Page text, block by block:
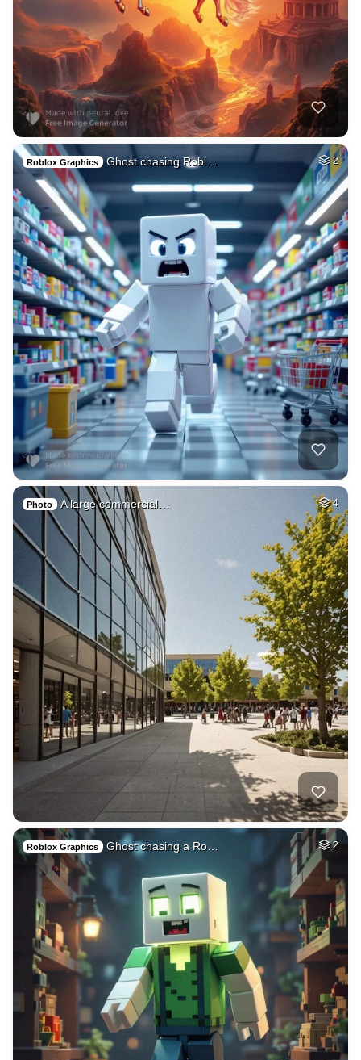
Roblox Graphics Ghost chasing Robl… 2
Photo A large commercial… 4
Roblox Graphics Ghost chasing a Ro… 2